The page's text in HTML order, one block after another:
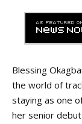
Blessing
the world of
staying as one
her senior